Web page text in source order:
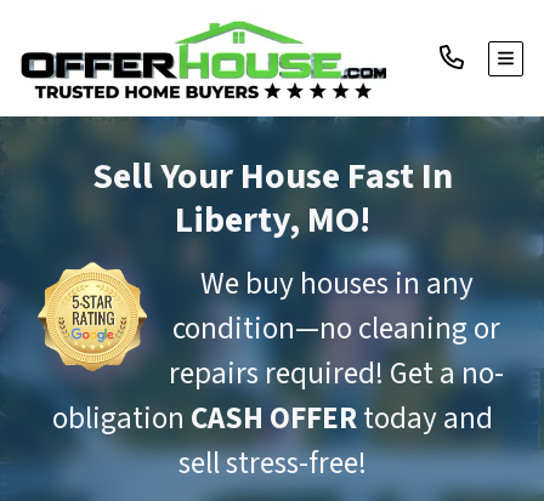
Sell Your House FastIn
Liberty, MO!
We buy houses in any
condition—no cleaning or
repairs required! Get a no-
obligation CASH OFFERtoday and
sell stress-free!